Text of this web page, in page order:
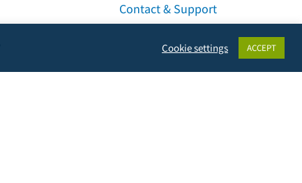
Contact & Support
InstagramLinkedIn
Cookie settings ACCEPT